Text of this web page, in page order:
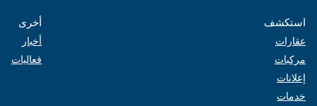
استكشف
عقارات
مركبات
إعلانات
خدمات
أخرى
أخبار
فعاليات